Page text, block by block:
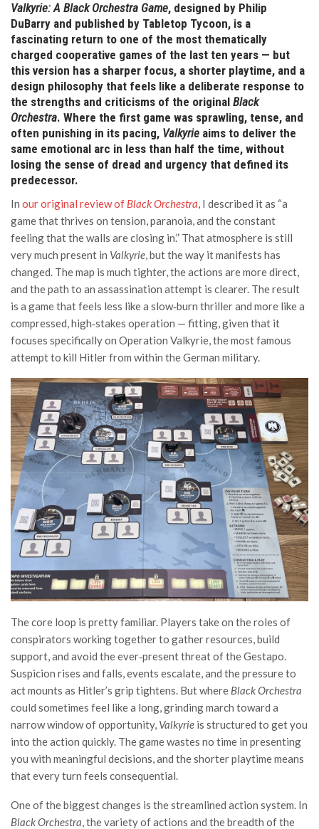
Valkyrie: A Black Orchestra Game, designed by Philip
DuBarry and published by Tabletop Tycoon, is a
fascinating return to one of the most thematically
charged cooperative games of the last ten years — but
this version has a sharper focus, a shorter playtime, and a
design philosophy that feels like a deliberate response to
the strengths and criticisms of the original Black
Orchestra. Where the first game was sprawling, tense, and
often punishing in its pacing, Valkyrie aims to deliver the
same emotional arc in less than half the time, without
losing the sense of dread and urgency that defined its
predecessor.
In our original review of Black Orchestra, I described it as “a
game that thrives on tension, paranoia, and the constant
feeling that the walls are closing in.” That atmosphere is still
very much present in Valkyrie, but the way it manifests has
changed. The map is much tighter, the actions are more direct,
and the path to an assassination attempt is clearer. The result
is a game that feels less like a slow‑burn thriller and more like a
compressed, high‑stakes operation — fitting, given that it
focuses specifically on Operation Valkyrie, the most famous
attempt to kill Hitler from within the German military.
The core loop is pretty familiar. Players take on the roles of
conspirators working together to gather resources, build
support, and avoid the ever‑present threat of the Gestapo.
Suspicion rises and falls, events escalate, and the pressure to
act mounts as Hitler’s grip tightens. But where Black Orchestra
could sometimes feel like a long, grinding march toward a
narrow window of opportunity, Valkyrie is structured to get you
into the action quickly. The game wastes no time in presenting
you with meaningful decisions, and the shorter playtime means
that every turn feels consequential.
One of the biggest changes is the streamlined action system. In
Black Orchestra , the variety of actions and the breadth of the